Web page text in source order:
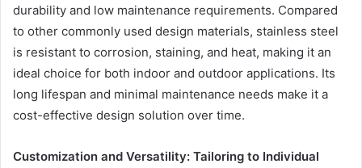
durability and low maintenance requirements. Compared
to other commonly used design materials, stainless steel
is resistant to corrosion, staining, and heat, making it an
ideal choice for both indoor and outdoor applications. Its
long lifespan and minimal maintenance needs make it a
cost-effective design solution over time.
Customization and Versatility: Tailoring to Individual